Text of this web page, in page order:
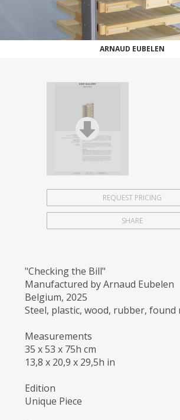
STORIES
ARCHIVES
ARNAUD EUBELEN
REQUEST PRICING
SHARE
"Checking the Bill"
Manufactured by Arnaud Eubelen
Belgium, 2025
Steel, plastic, wood, rubber, found
Measurements
35 x 53 x 75h cm
13,8 x 20,9 x 29,5h in
Edition
Unique Piece